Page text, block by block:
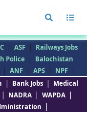
| ASF | Railways Jobs
Police |
Balochistan
| ANF | APS | NPF |
| Bank Jobs | Medical
| NADRA | WAPDA |
|